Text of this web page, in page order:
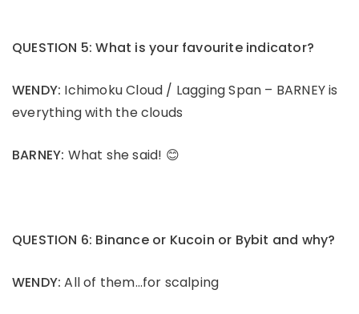
QUESTION 5: What is your favourite indicator?
WENDY: Ichimoku Cloud / Lagging Span – BARNEY is
everything with the clouds
BARNEY: What she said! 😊
QUESTION 6: Binance or Kucoin or Bybit and why?
WENDY: All of them…for scalping